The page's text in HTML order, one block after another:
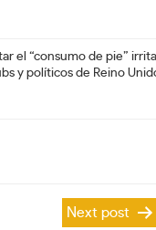
el “consumo de pie”
y políticos de Reino
Next post